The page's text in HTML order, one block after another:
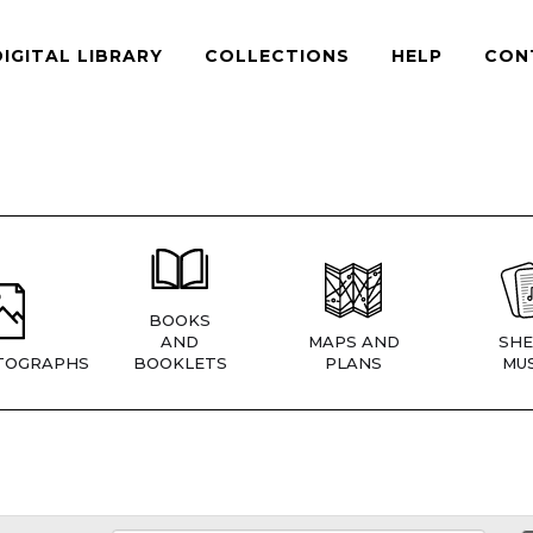
LIBRARY COLLECTIONS HELP
BOOKS
AND
BOOKLETS
MAPS AND
PLANS